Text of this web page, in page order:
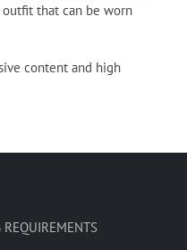
that can be worn
content and high